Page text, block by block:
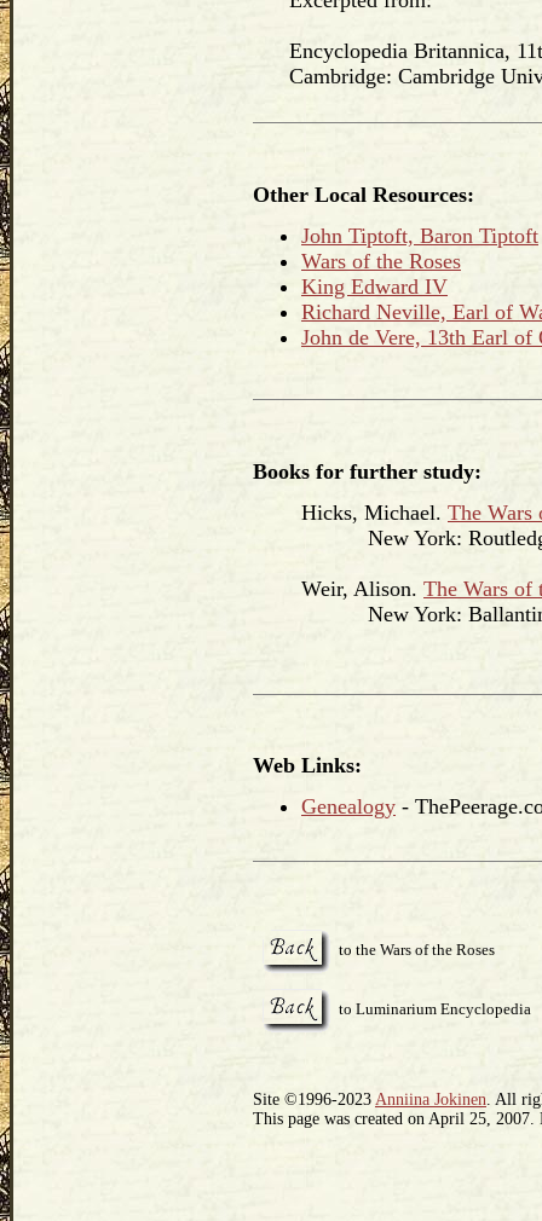
Encyclopedia Britannica,
Cambridge: Cambridge
Other Local Resources:
John Tiptoft, Baron Tiptoft
Wars of the Roses
King Edward IV
Richard Neville, Earl of
John de Vere, 13th Earl of
Books for further study:
Hicks, Michael. The Wars
New York:
Weir, Alison. The Wars of
New York:
Web Links:
Genealogy -
to the Wars of the Roses
to Luminarium Encyclopedia
Site ©1996-2023 Anniina Jokinen . All
This page was created on April 25,